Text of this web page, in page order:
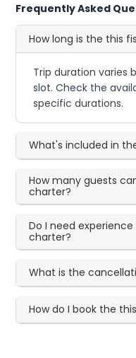
Frequently Asked
How long is the this
Trip duration varies
slot. Check the
specific durations.
What's included in
How many guests
charter?
Do I need
charter?
What is the
How do I book the